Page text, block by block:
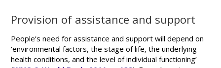
Provision of assistance and support
People’s need for assistance and support will depend on
‘environmental factors, the stage of life, the underlying
health conditions, and the level of individual functioning’